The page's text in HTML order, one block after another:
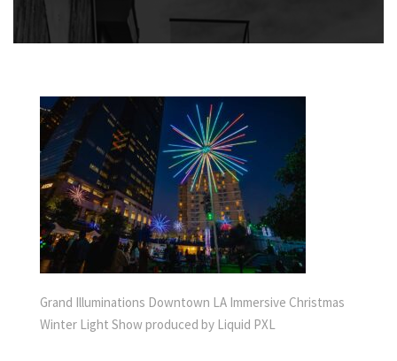
Grand Illuminations Downtown LA Immersive Christmas
Winter Light Show produced by Liquid PXL